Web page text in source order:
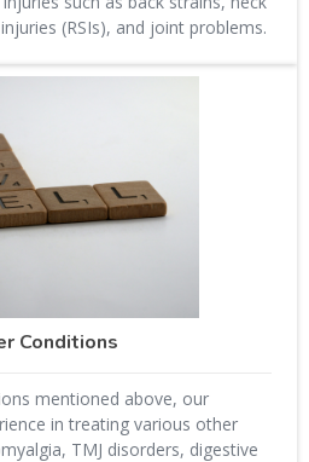
(RSIs), and joint problems.
Conditions
mentioned above, our
in treating various other
TMJ disorders, digestive